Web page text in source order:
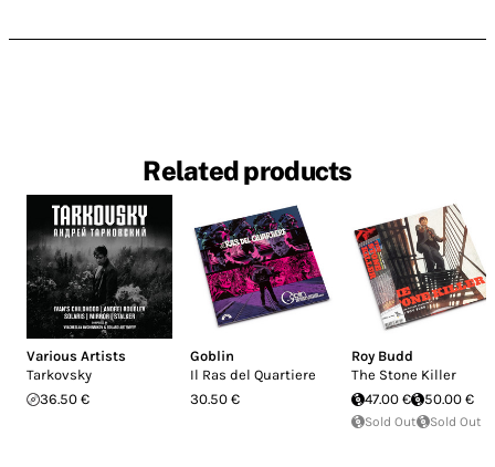
Related products
Various Artists
Tarkovsky
36.50 €
Goblin
Il Ras del Quartiere
30.50 €
Roy Budd
The Stone Killer
47.00 €
50.00 €
Sold Out Sold Out